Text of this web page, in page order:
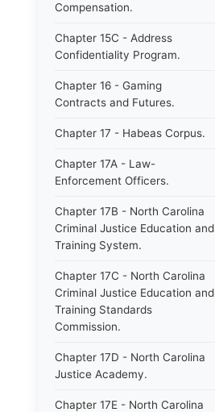
Compensation.
Chapter 15C - Address
Confidentiality Program.
Chapter 16 - Gaming
Contracts and Futures.
Chapter 17 - Habeas Corpus.
Chapter 17A - Law-
Enforcement Officers.
Chapter 17B - North Carolina
Criminal Justice Education and
Training System.
Chapter 17C - North Carolina
Criminal Justice Education and
Training Standards
Commission.
Chapter 17D - North Carolina
Justice Academy.
Chapter 17E - North Carolina